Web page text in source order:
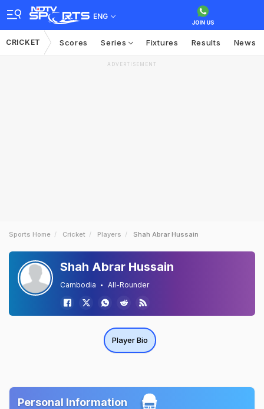
ENG
CRICKET Scores Series Fixtures Results News
ADVERTISEMENT
Sports Home Cricket Players Shah Abrar Hussain
Shah Abrar Hussain
Cambodia All-Rounder
Player Bio
Personal Information